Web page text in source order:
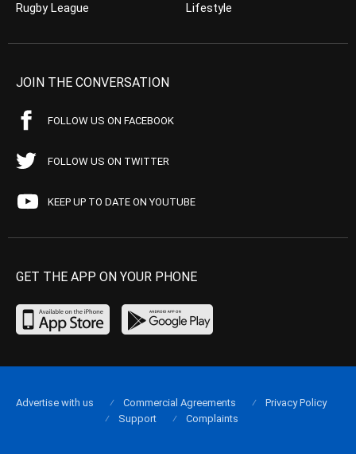
Rugby League
Lifestyle
JOIN THE CONVERSATION
FOLLOW US ON FACEBOOK
FOLLOW US ON TWITTER
KEEP UP TO DATE ON YOUTUBE
GET THE APP ON YOUR PHONE
Advertise with us Commercial Agreements
Privacy Policy
Support
Complaints